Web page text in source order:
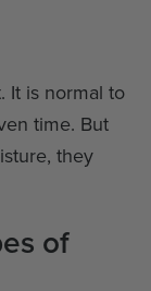
It is normal to
time. But
they
of